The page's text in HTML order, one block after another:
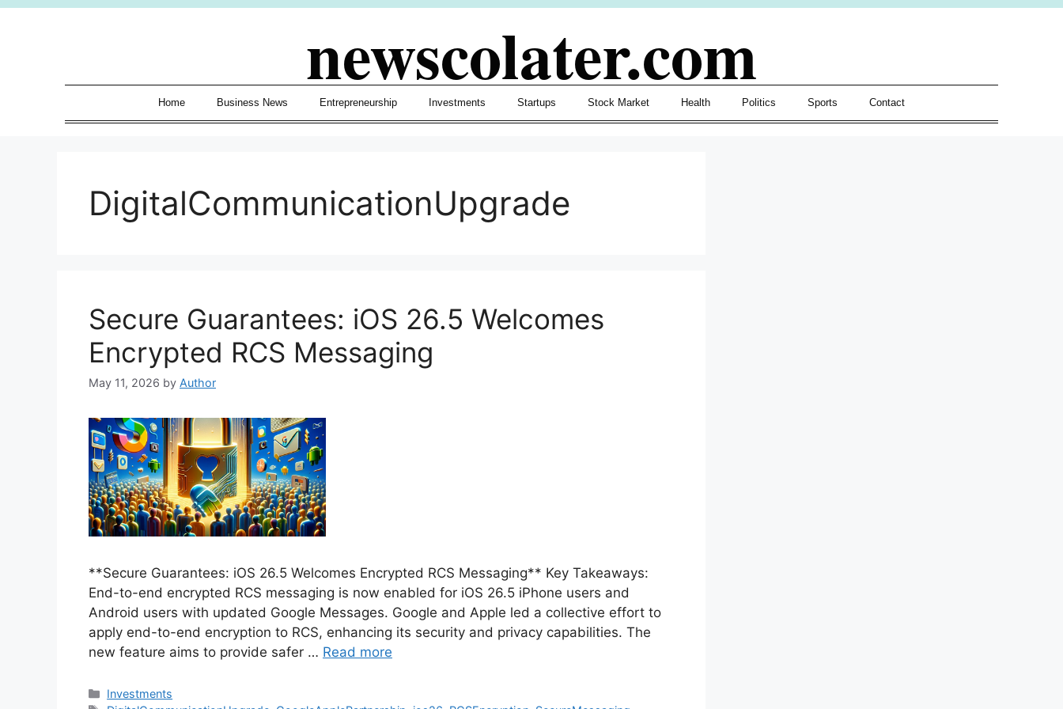
Skip
newscolater.com
Home Business News Entrepreneurship Investments Startups Stock Market Health Politics Sports Contact
DigitalCommunicationUpgrade
Secure Guarantees: iOS 26.5 Welcomes
Encrypted RCS Messaging
May 11, 2026 by Author
**Secure Guarantees: iOS 26.5 Welcomes Encrypted RCS Messaging** Key Takeaways:
End-to-end encrypted RCS messaging is now enabled for iOS 26.5 iPhone users and
Android users with updated Google Messages. Google and Apple led a collective effort to
apply end-to-end encryption to RCS, enhancing its security and privacy capabilities. The
new feature aims to provide safer … Read more
Categories
Investments